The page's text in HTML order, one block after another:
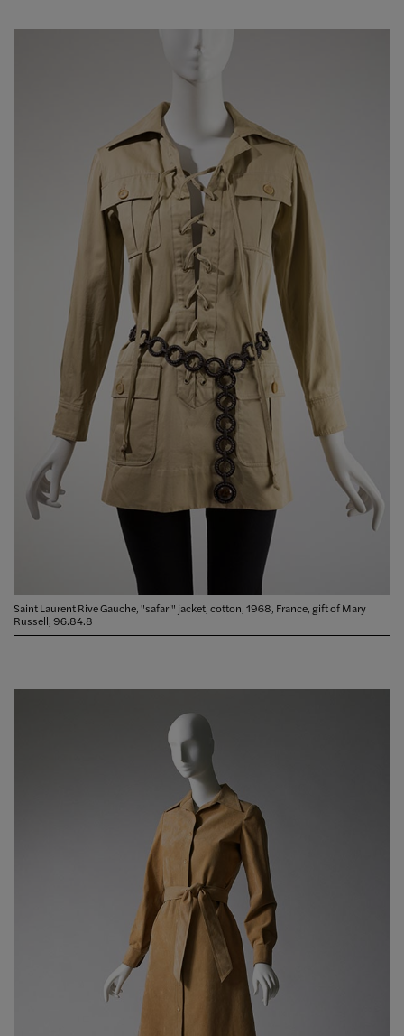
Saint Laurent Rive Gauche, "safari" jacket, cotton, 1968, France, gift of Mary
Russell, 96.84.8